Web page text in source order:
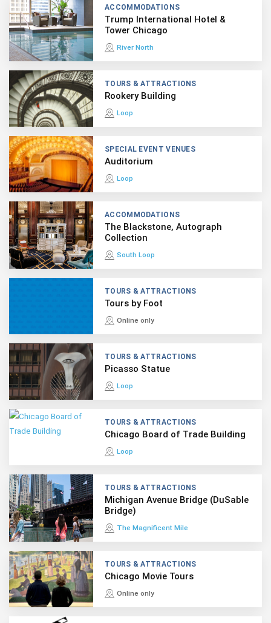
ACCOMMODATIONS
Trump International Hotel &
Tower Chicago
River North
TOURS & ATTRACTIONS
Rookery Building
Loop
SPECIAL EVENT VENUES
Auditorium
Loop
ACCOMMODATIONS
The Blackstone, Autograph
Collection
South Loop
TOURS & ATTRACTIONS
Tours by Foot
Online only
TOURS & ATTRACTIONS
Picasso Statue
Loop
TOURS & ATTRACTIONS
Chicago Board of Trade Building
Loop
TOURS & ATTRACTIONS
Michigan Avenue Bridge (DuSable
Bridge)
The Magnificent Mile
TOURS & ATTRACTIONS
Chicago Movie Tours
Online only